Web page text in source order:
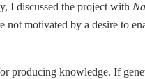
I discussed the project with
not motivated by a desire to
producing knowledge. If